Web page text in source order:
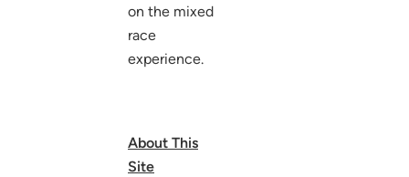
on the mixed
race
experience.
About This
Site